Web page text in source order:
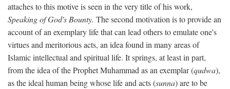
attaches to this motive is seen in the very title of his work,
Speaking of God's Bounty. The second motivation is to provide an
account of an exemplary life that can lead others to emulate one's
virtues and meritorious acts, an idea found in many areas of
Islamic intellectual and spiritual life. It springs, at least in part,
from the idea of the Prophet Muhammad as an exemplar (qudwa),
as the ideal human being whose life and acts (sunna) are to be